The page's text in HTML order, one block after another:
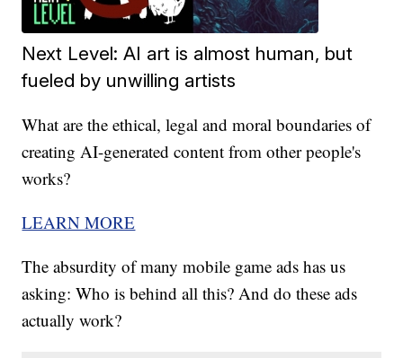
Next Level: AI art is almost human, but
fueled by unwilling artists
What are the ethical, legal and moral boundaries of
creating AI-generated content from other people's
works?
LEARN MORE
The absurdity of many mobile game ads has us
asking: Who is behind all this? And do these ads
actually work?